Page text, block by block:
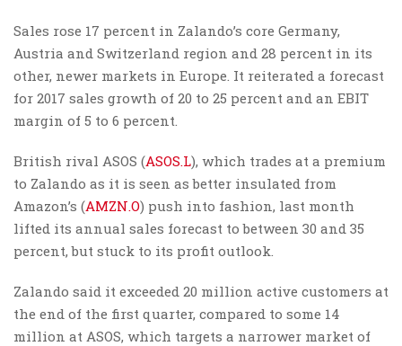
Sales rose 17 percent in Zalando’s core Germany,
Austria and Switzerland region and 28 percent in its
other, newer markets in Europe. It reiterated a forecast
for 2017 sales growth of 20 to 25 percent and an EBIT
margin of 5 to 6 percent.
British rival ASOS (ASOS.L), which trades at a premium
to Zalando as it is seen as better insulated from
Amazon’s (AMZN.O) push into fashion, last month
lifted its annual sales forecast to between 30 and 35
percent, but stuck to its profit outlook.
Zalando said it exceeded 20 million active customers at
the end of the first quarter, compared to some 14
million at ASOS, which targets a narrower market of